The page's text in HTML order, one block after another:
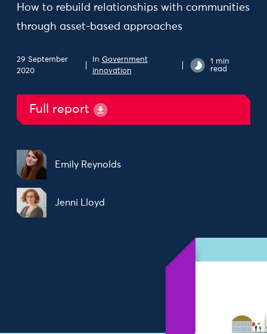
How to rebuild relationships with communities
through asset-based approaches
29 September
2020
In Government
innovation
1 min
read
Full report
Emily Reynolds
Jenni Lloyd